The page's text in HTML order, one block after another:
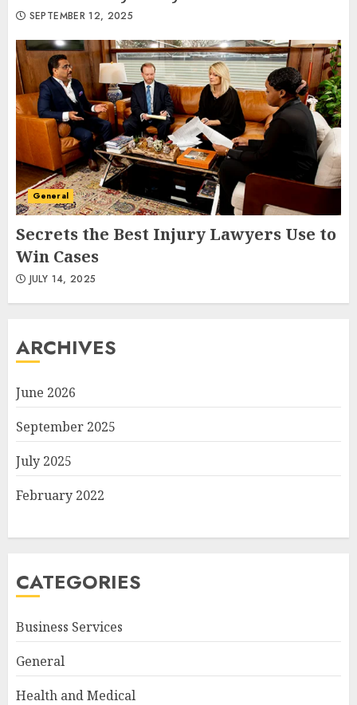
SEPTEMBER 12, 2025
General
Secrets the Best Injury Lawyers Use to
Win Cases
JULY 14, 2025
ARCHIVES
June 2026
September 2025
July 2025
February 2022
CATEGORIES
Business Services
General
Health and Medical